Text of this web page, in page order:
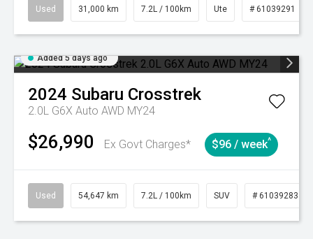
Used 31,000 km 7.2L / 100km Ute # 61039291
Added 5 days ago
2024 Subaru Crosstrek
2.0L G6X Auto AWD MY24
$26,990 Ex Govt Charges* $96 / week^
Used 54,647 km 7.2L / 100km SUV # 61039283